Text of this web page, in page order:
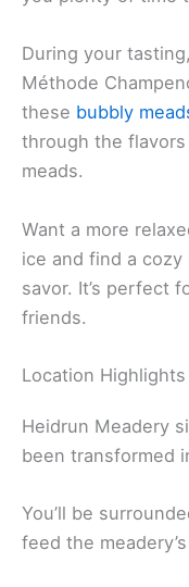
During your
Méthode
these bubbly
through the
meads.
Want a more
ice and find a
savor. It’s perfect
friends.
Location Highlights
Heidrun Meadery
been transformed
You’ll be
feed the